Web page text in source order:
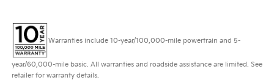
Warranties include 10-year/100,000-mile powertrain and 5-
year/60,000-mile basic. All warranties and roadside assistance are limited. See
retailer for warranty details.